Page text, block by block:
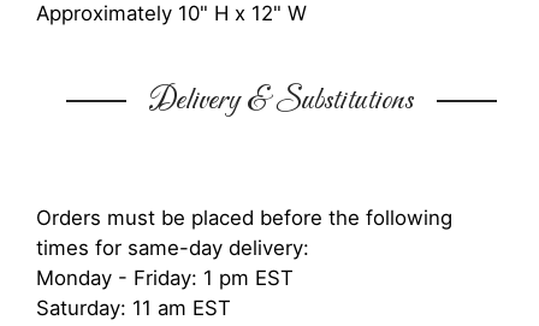
Approximately 10" H x 12" W
Delivery & Substitutions
Orders must be placed before the following
times for same-day delivery:
Monday - Friday: 1 pm EST
Saturday: 11 am EST